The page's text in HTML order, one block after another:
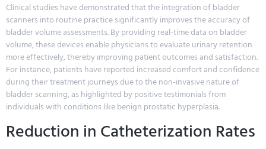
Clinical studies have demonstrated that the integration of bladder
scanners into routine practice significantly improves the accuracy of
bladder volume assessments. By providing real-time data on bladder
volume, these devices enable physicians to evaluate urinary retention
more effectively, thereby improving patient outcomes and satisfaction.
For instance, patients have reported increased comfort and confidence
during their treatment journeys due to the non-invasive nature of
bladder scanning, as highlighted by positive testimonials from
individuals with conditions like benign prostatic hyperplasia.
Reduction in Catheterization Rates